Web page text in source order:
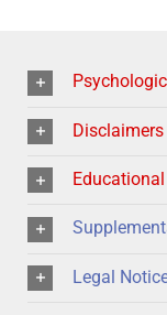
Disclaimers
Legal